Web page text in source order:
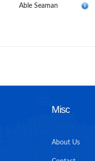
Able Seaman
Misc
About Us